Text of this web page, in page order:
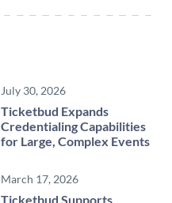
July 30, 2026
Ticketbud Expands
Credentialing Capabilities
for Large, Complex Events
March 17, 2026
Ticketbud Supports